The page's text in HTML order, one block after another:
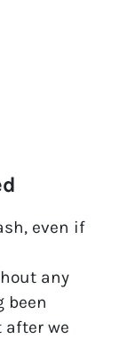
even if
any
been
after we